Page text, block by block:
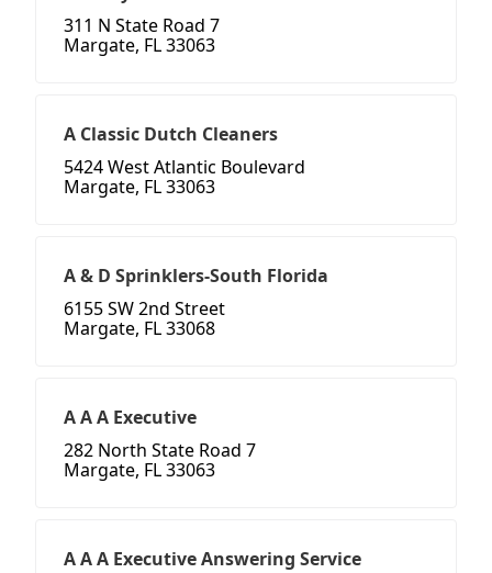
311 N State Road 7
Margate, FL 33063
A Classic Dutch Cleaners
5424 West Atlantic Boulevard
Margate, FL 33063
A & D Sprinklers-South Florida
6155 SW 2nd Street
Margate, FL 33068
A A A Executive
282 North State Road 7
Margate, FL 33063
A A A Executive Answering Service